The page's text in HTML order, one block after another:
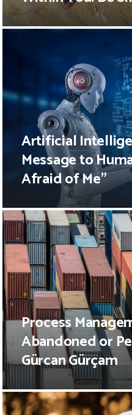
Artificial
Message to
Afraid of Me”
Process
Abandoned or
Gürcan Gürçam